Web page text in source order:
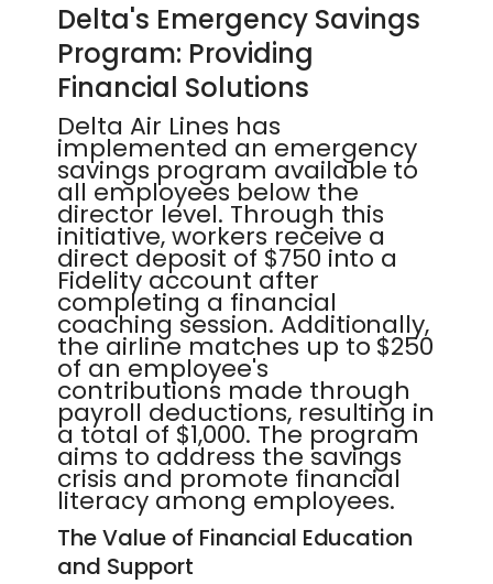
Delta's Emergency Savings
Program: Providing
Financial Solutions
Delta Air Lines has
implemented an emergency
savings program available to
all employees below the
director level. Through this
initiative, workers receive a
direct deposit of $750 into a
Fidelity account after
completing a financial
coaching session. Additionally,
the airline matches up to $250
of an employee's
contributions made through
payroll deductions, resulting in
a total of $1,000. The program
aims to address the savings
crisis and promote financial
literacy among employees.
The Value of Financial Education
and Support